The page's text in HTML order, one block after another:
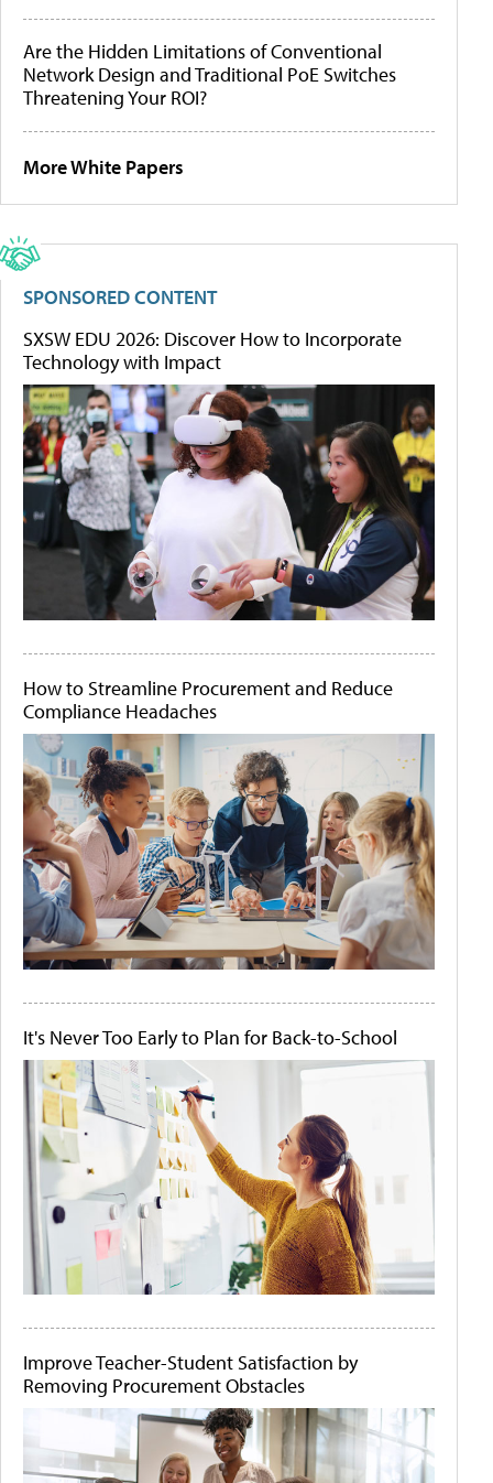
Are the Hidden Limitations of Conventional
Network Design and Traditional PoE Switches
Threatening Your ROI?
More White Papers
SPONSORED CONTENT
SXSW EDU 2026: Discover How to Incorporate
Technology with Impact
How to Streamline Procurement and Reduce
Compliance Headaches
It's Never Too Early to Plan for Back-to-School
Improve Teacher-Student Satisfaction by
Removing Procurement Obstacles